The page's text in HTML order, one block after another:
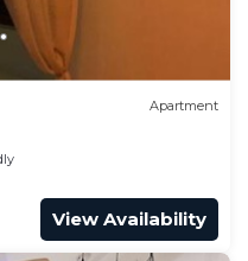
Apartment
View Availability